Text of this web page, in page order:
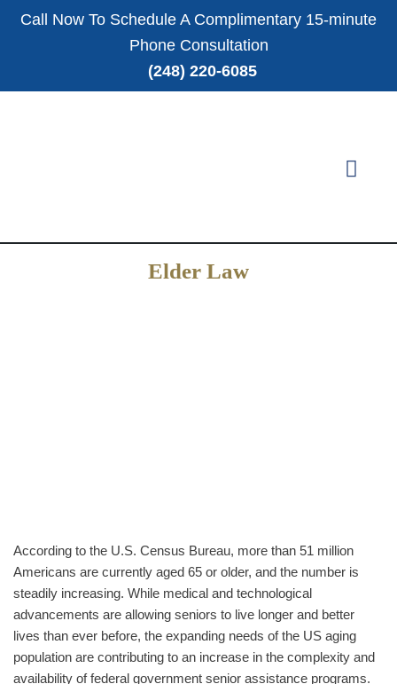
Call Now To Schedule A Complimentary 15-minute
Phone Consultation
(248) 220-6085
Elder Law
According to the U.S. Census Bureau, more than 51 million
Americans are currently aged 65 or older, and the number is
steadily increasing. While medical and technological
advancements are allowing seniors to live longer and better
lives than ever before, the expanding needs of the US aging
population are contributing to an increase in the complexity and
availability of federal government senior assistance programs.